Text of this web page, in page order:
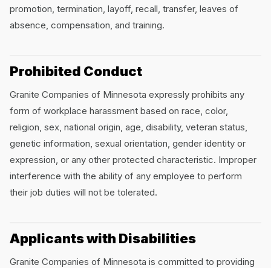
promotion, termination, layoff, recall, transfer, leaves of
absence, compensation, and training.
Prohibited Conduct
Granite Companies of Minnesota expressly prohibits any
form of workplace harassment based on race, color,
religion, sex, national origin, age, disability, veteran status,
genetic information, sexual orientation, gender identity or
expression, or any other protected characteristic. Improper
interference with the ability of any employee to perform
their job duties will not be tolerated.
Applicants with Disabilities
Granite Companies of Minnesota is committed to providing